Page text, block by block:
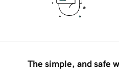
The simple, and safe